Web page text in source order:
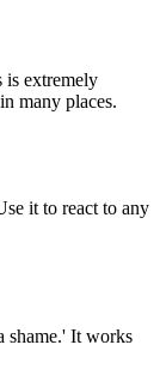
is extremely
many places.
it to react to any
shame.' It works